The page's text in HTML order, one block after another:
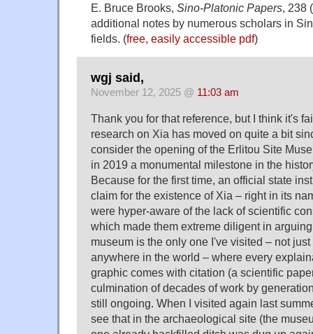
E. Bruce Brooks, Sino-Platonic Papers ,
additional notes by numerous scholars in
fields. (free, easily accessible pdf)
wgj said,
November 12, 2025 @ 11:03 am
Thank you for that reference, but I think it's
research on Xia has moved on quite a bit
consider the opening of the Erlitou Site
in 2019 a monumental milestone in the
Because for the first time, an official state
claim for the existence of Xia – right in its
were hyper-aware of the lack of scientific
which made them extreme diligent in
museum is the only one I've visited – not
anywhere in the world – where every
graphic comes with citation (a scientific
culmination of decades of work by
still ongoing. When I visited again last
see that in the archaeological site (the